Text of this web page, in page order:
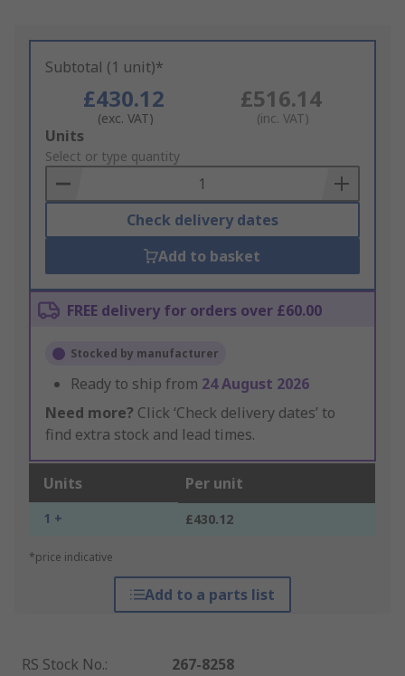
Subtotal (1 unit)*
£430.12
(exc. VAT)
£516.14
(inc. VAT)
Add
to
Basket
Units
Select or type quantity
Check delivery dates
Add to basket
FREE delivery for orders over £60.00
Stocked by manufacturer
Ready to ship from 24 August 2026
Need more? Click ‘Check delivery dates’ to
find extra stock and lead times.
Units Per unit
1 + £430.12
*price indicative
Add to a parts list
RS Stock No.:
267-8258